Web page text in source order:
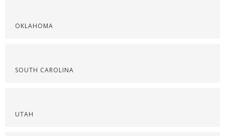
OKLAHOMA
SOUTH CAROLINA
UTAH